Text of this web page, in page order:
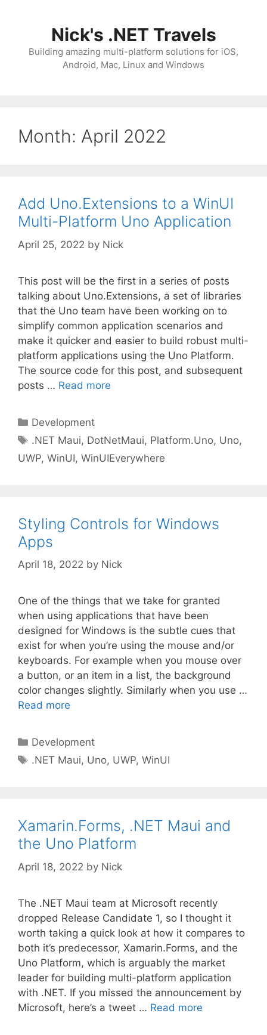
Nick's .NET Travels
Building amazing multi-platform solutions for iOS,
Android, Mac, Linux and Windows
Month: April 2022
Add Uno.Extensions to a WinUI
Multi-Platform Uno Application
April 25, 2022 by Nick
This post will be the first in a series of posts
talking about Uno.Extensions, a set of libraries
that the Uno team have been working on to
simplify common application scenarios and
make it quicker and easier to build robust multi-
platform applications using the Uno Platform.
The source code for this post, and subsequent
posts … Read more
Categories
Development
Tags
.NET Maui, DotNetMaui, Platform.Uno, Uno,
UWP, WinUI, WinUIEverywhere
Styling Controls for Windows
Apps
April 18, 2022 by Nick
One of the things that we take for granted
when using applications that have been
designed for Windows is the subtle cues that
exist for when you’re using the mouse and/or
keyboards. For example when you mouse over
a button, or an item in a list, the background
color changes slightly. Similarly when you use …
Read more
Categories
Development
Tags
.NET Maui, Uno, UWP,WinUI
Xamarin.Forms, .NET Maui and
the Uno Platform
April 18, 2022 by Nick
The .NET Maui team at Microsoft recently
dropped Release Candidate 1, so I thought it
worth taking a quick look at how it compares to
both it’s predecessor, Xamarin.Forms, and the
Uno Platform, which is arguably the market
leader for building multi-platform application
with .NET. If you missed the announcement by
Microsoft, here’s a tweet … Read more